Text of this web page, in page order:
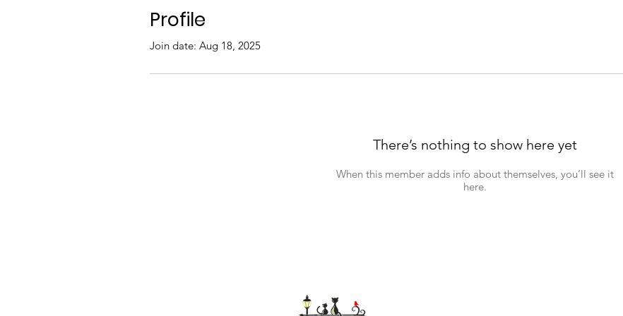
Profile
Join date: Aug 18, 2025
There’s nothing to show here yet
When this member adds info about themselves, you’ll see it
here.